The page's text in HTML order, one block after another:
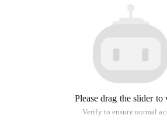
Please drag the slider to
Verify to ensure normal